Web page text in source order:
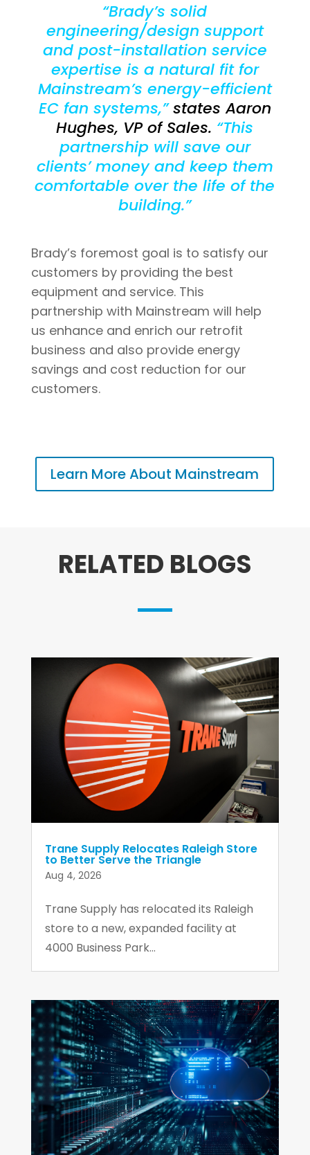
“Brady’s solid
engineering/design support
and post-installation service
expertise is a natural fit for
Mainstream’s energy-efficient
EC fan systems,”states Aaron
Hughes, VP of Sales. “This
partnership will save our
clients’ money and keep them
comfortable over the life of the
building.”
Brady’s foremost goal is to satisfy our
customers by providing the best
equipment and service. This
partnership with Mainstream will help
us enhance and enrich our retrofit
business and also provide energy
savings and cost reduction for our
customers.
Learn More About Mainstream
RELATED BLOGS
Trane Supply Relocates Raleigh Store
to Better Serve the Triangle
Aug 4, 2026
Trane Supply has relocated its Raleigh
store to a new, expanded facility at
4000 Business Park...